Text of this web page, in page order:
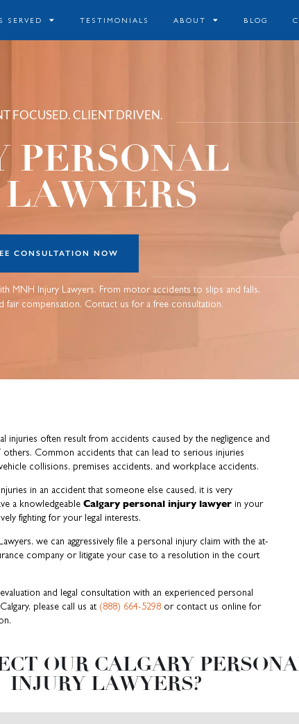
SERVED TESTIMONIALS ABOUT BLOG
FOCUSED. CLIENT DRIVEN.
PERSONAL
CONSULTATION NOW
MNH Injury Lawyers. From motor accidents to slips and falls,
fair compensation. Contact us for a free consultation.
injuries often result from accidents caused by the negligence and
others. Common accidents that can lead to serious injuries
collisions, premises accidents, and workplace accidents.
in an accident that someone else caused, it is very
a knowledgeable Calgary personal injury lawyerin your
fighting for your legal interests.
we can aggressively file a personal injury claim with the at-
company or litigate your case to a resolution in the court
and legal consultation with an experienced personal
please call us at (888) 664-5298or contact us online for
OUR CALGARY
INJURY LAWYERS?